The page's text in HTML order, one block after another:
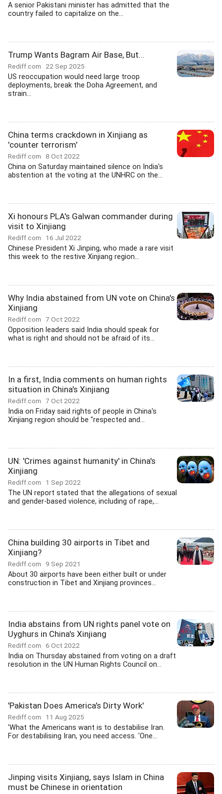
A senior Pakistani minister has admitted that the
country failed to capitalize on the...
Trump Wants Bagram Air Base, But...
Rediff.com 22 Sep 2025
US reoccupation would need large troop
deployments, break the Doha Agreement, and
strain...
China terms crackdown in Xinjiang as
'counter terrorism'
Rediff.com 8 Oct 2022
China on Saturday maintained silence on India's
abstention at the voting at the UNHRC on the...
Xi honours PLA's Galwan commander during
visit to Xinjiang
Rediff.com 16 Jul 2022
Chinese President Xi Jinping, who made a rare visit
this week to the restive Xinjiang region...
Why India abstained from UN vote on China's
Xinjiang
Rediff.com 7 Oct 2022
Opposition leaders said India should speak for
what is right and should not be afraid of its...
In a first, India comments on human rights
situation in China's Xinjiang
Rediff.com 7 Oct 2022
India on Friday said rights of people in China's
Xinjiang region should be "respected and...
UN: 'Crimes against humanity' in China's
Xinjiang
Rediff.com 1 Sep 2022
The UN report stated that the allegations of sexual
and gender-based violence, including of rape,...
China building 30 airports in Tibet and
Xinjiang?
Rediff.com 9 Sep 2021
About 30 airports have been either built or under
construction in Tibet and Xinjiang provinces...
India abstains from UN rights panel vote on
Uyghurs in China's Xinjiang
Rediff.com 6 Oct 2022
India on Thursday abstained from voting on a draft
resolution in the UN Human Rights Council on...
'Pakistan Does America's Dirty Work'
Rediff.com 11 Aug 2025
'What the Americans want is to destabilise Iran.
For destabilising Iran, you need access. 'One...
Jinping visits Xinjiang, says Islam in China
must be Chinese in orientation